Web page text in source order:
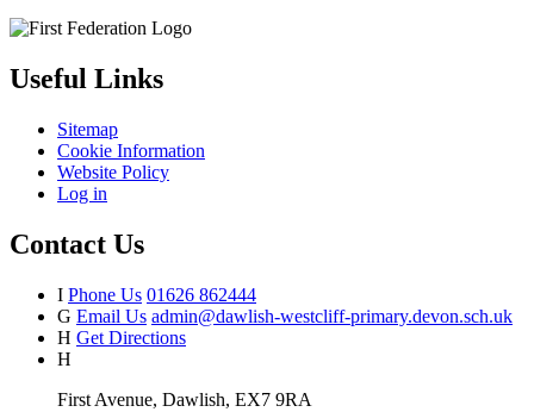
Useful Links
Sitemap
Cookie Information
Website Policy
Log in
Contact Us
I Phone Us 01626 862444
G Email Us admin@dawlish-westcliff-primary.devon.sch.uk
H Get Directions
H
First Avenue, Dawlish, EX7 9RA